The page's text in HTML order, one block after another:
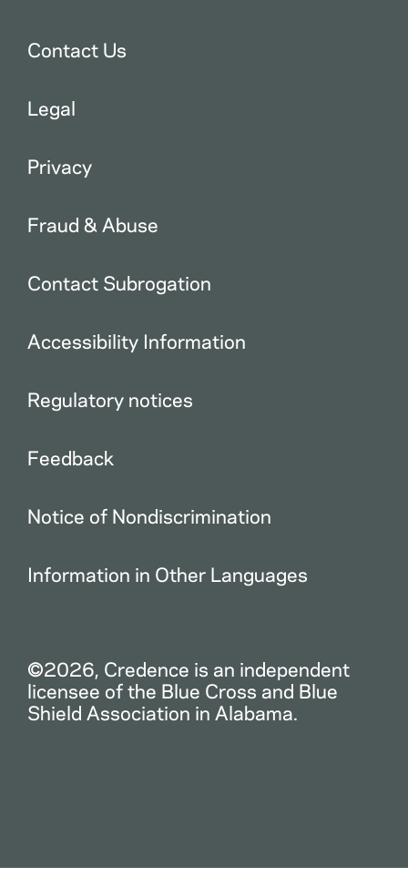
Contact Us
Legal
Privacy
Fraud & Abuse
Contact Subrogation
Accessibility Information
Regulatory notices
Feedback
Notice of Nondiscrimination
Information in Other Languages
©2026, Credence is an independent
licensee of the Blue Cross and Blue
Shield Association in Alabama.